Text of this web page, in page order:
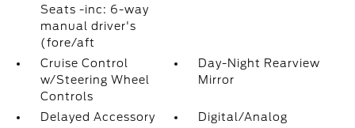
Seats -inc: 6-way
manual driver's
(fore/aft
Cruise Control
w/Steering Wheel
Controls
Day-Night Rearview
Mirror
Delayed Accessory
Digital/Analog